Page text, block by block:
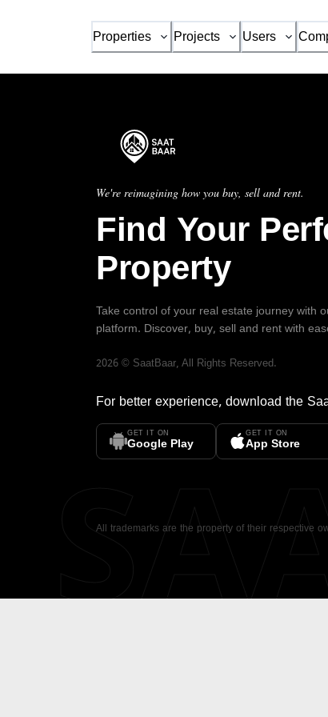
Properties Projects Users
We're reimagining how you buy, sell and rent.
Find Your
Property
Take control of your real estate journey with
platform. Discover, buy, sell and rent with
2026 © SaatBaar, All Rights Reserved.
For better experience, download the
GET IT ON
Google Play
GET IT ON
App Store
All trademarks are the property of their respective